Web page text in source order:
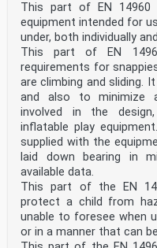
This part of EN 14960
equipment intended for
under, both individually
This part of EN
requirements for
are climbing and sliding.
and also to minimize
involved in the
inflatable play
supplied with the
laid down bearing in
available data.
This part of the EN
protect a child from
unable to foresee when
or in a manner that can